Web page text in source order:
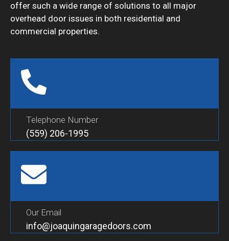
offer such a wide range of solutions to all major
overhead door issues in both residential and
commercial properties.
Telephone Number
(559) 206-1995
Our Email
info@joaquingaragedoors.com